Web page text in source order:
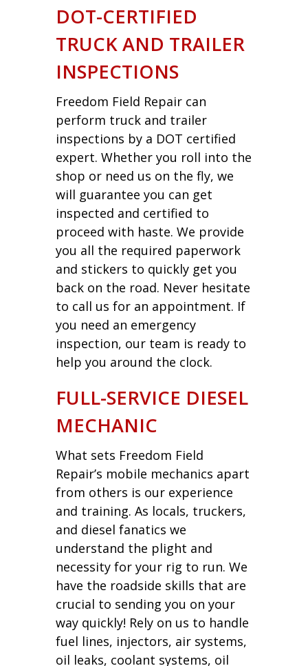
DOT-CERTIFIED
TRUCK AND TRAILER
INSPECTIONS
Freedom Field Repair can
perform truck and trailer
inspections by a DOT certified
expert. Whether you roll into the
shop or need us on the fly, we
will guarantee you can get
inspected and certified to
proceed with haste. We provide
you all the required paperwork
and stickers to quickly get you
back on the road. Never hesitate
to call us for an appointment. If
you need an emergency
inspection, our team is ready to
help you around the clock.
FULL-SERVICE DIESEL
MECHANIC
What sets Freedom Field
Repair’s mobile mechanics apart
from others is our experience
and training. As locals, truckers,
and diesel fanatics we
understand the plight and
necessity for your rig to run. We
have the roadside skills that are
crucial to sending you on your
way quickly! Rely on us to handle
fuel lines, injectors, air systems,
oil leaks, coolant systems, oil